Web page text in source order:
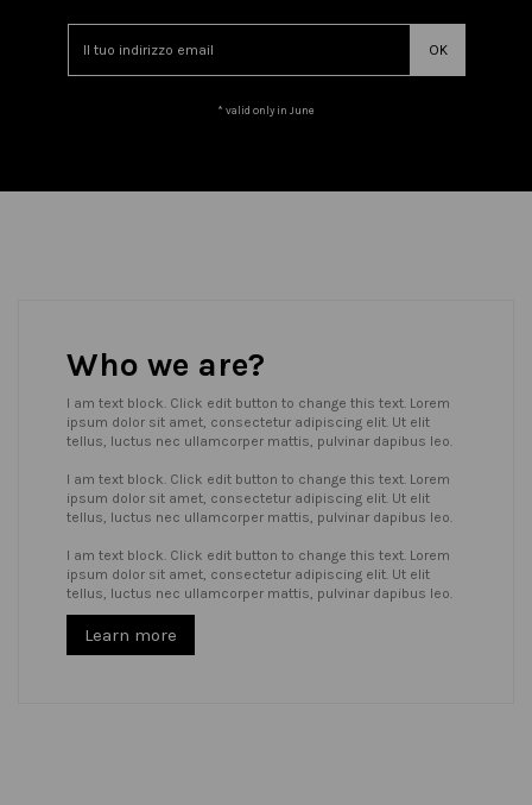
* valid only in June
Who we are?
I am text block. Click edit button to change this text. Lorem
ipsum dolor sit amet, consectetur adipiscing elit. Ut elit
tellus, luctus nec ullamcorper mattis, pulvinar dapibus leo.
I am text block. Click edit button to change this text. Lorem
ipsum dolor sit amet, consectetur adipiscing elit. Ut elit
tellus, luctus nec ullamcorper mattis, pulvinar dapibus leo.
I am text block. Click edit button to change this text. Lorem
ipsum dolor sit amet, consectetur adipiscing elit. Ut elit
tellus, luctus nec ullamcorper mattis, pulvinar dapibus leo.
Learn more